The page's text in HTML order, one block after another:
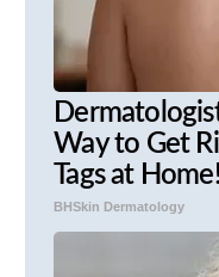
Way to Get
Tags at Home!
BHSkin Dermatology